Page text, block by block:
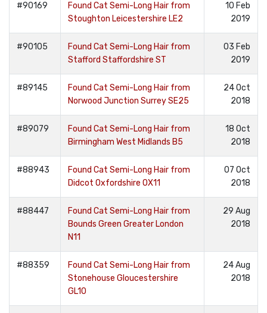
#90169
Found Cat Semi-Long Hair from
Stoughton Leicestershire LE2
10 Feb
2019
#90105
Found Cat Semi-Long Hair from
Stafford Staffordshire ST
03 Feb
2019
#89145
Found Cat Semi-Long Hair from
Norwood Junction Surrey SE25
24 Oct
2018
#89079
Found Cat Semi-Long Hair from
Birmingham West Midlands B5
18 Oct
2018
#88943
Found Cat Semi-Long Hair from
Didcot Oxfordshire OX11
07 Oct
2018
#88447
Found Cat Semi-Long Hair from
Bounds Green Greater London
N11
29 Aug
2018
#88359
Found Cat Semi-Long Hair from
Stonehouse Gloucestershire
GL10
24 Aug
2018